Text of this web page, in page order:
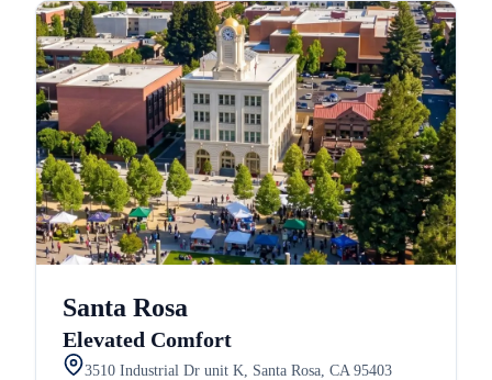
Santa Rosa
Elevated Comfort
3510 Industrial Dr unit K, Santa Rosa, CA 95403